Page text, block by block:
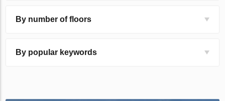
By number of floors
By popular keywords